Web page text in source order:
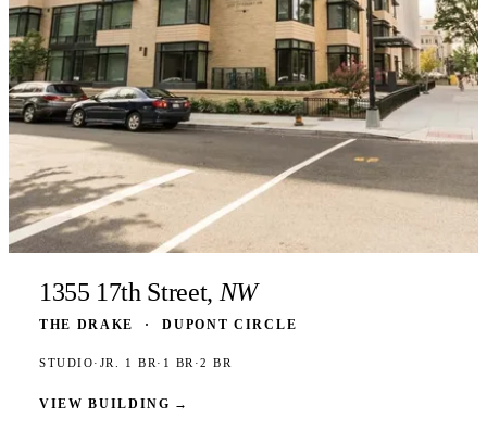
1355 17th Street, NW
THE DRAKE · DUPONT CIRCLE
STUDIO· JR. 1 BR · 1 BR ·2 BR
VIEW BUILDING →